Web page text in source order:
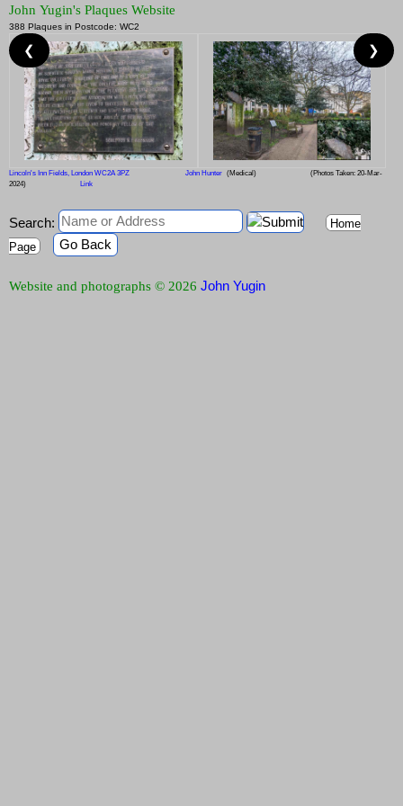
John Yugin's Plaques Website
388 Plaques in Postcode: WC2
Lincoln's Inn Fields, London WC2A 3PZ John Hunter (Medical)
(Photos Taken: 20-Mar-
2024)
Link
❮ ❯
Search:
Home
Page
Go Back
Website and photographs © 2026 John Yugin